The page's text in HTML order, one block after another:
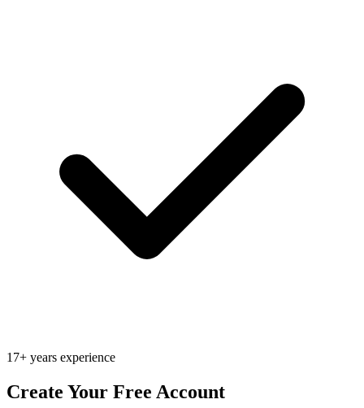
17+ years experience
Create Your Free Account